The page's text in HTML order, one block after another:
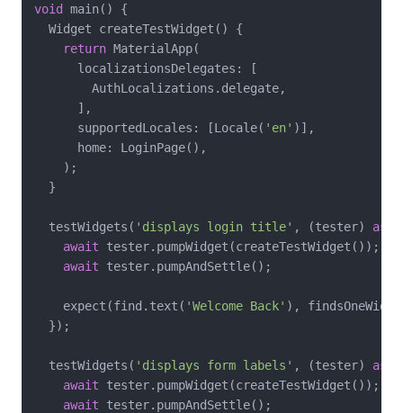
void main() {
  Widget createTestWidget() {
return MaterialApp(
      localizationsDelegates: [
        AuthLocalizations.delegate,
      ],
      supportedLocales: [Locale(
'en' )],
      home: LoginPage(),
    );
  }
  testWidgets(
'displays login title' , (tester)
await tester.pumpWidget(createTestWidget());
await tester.pumpAndSettle();
    expect(find.text(
'Welcome Back' ),
  });
  testWidgets(
'displays form labels' , (tester)
await tester.pumpWidget(createTestWidget());
await tester.pumpAndSettle();